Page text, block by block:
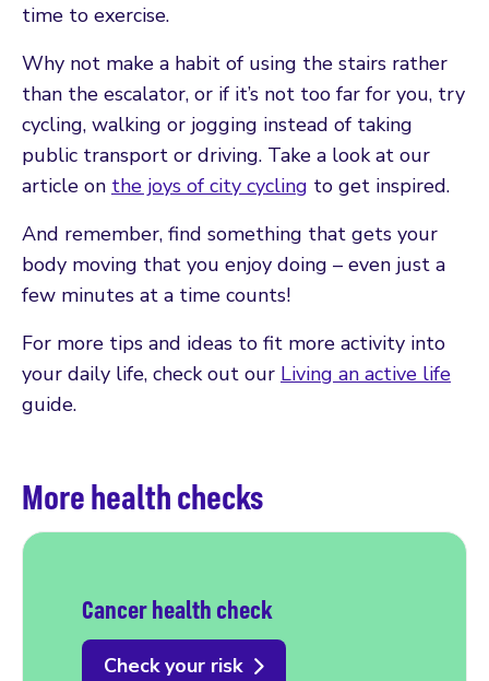
time to exercise.
Why not make a habit of using the stairs rather
than the escalator, or if it’s not too far for you, try
cycling, walking or jogging instead of taking
public transport or driving. Take a look at our
article on the joys of city cycling to get inspired.
And remember, find something that gets your
body moving that you enjoy doing – even just a
few minutes at a time counts!
For more tips and ideas to fit more activity into
your daily life, check out our Living an active life
guide.
More health checks
Cancer health check
Check your risk